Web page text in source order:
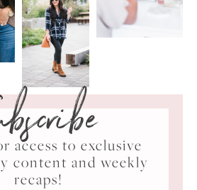
access to exclusive
content and weekly
recaps!